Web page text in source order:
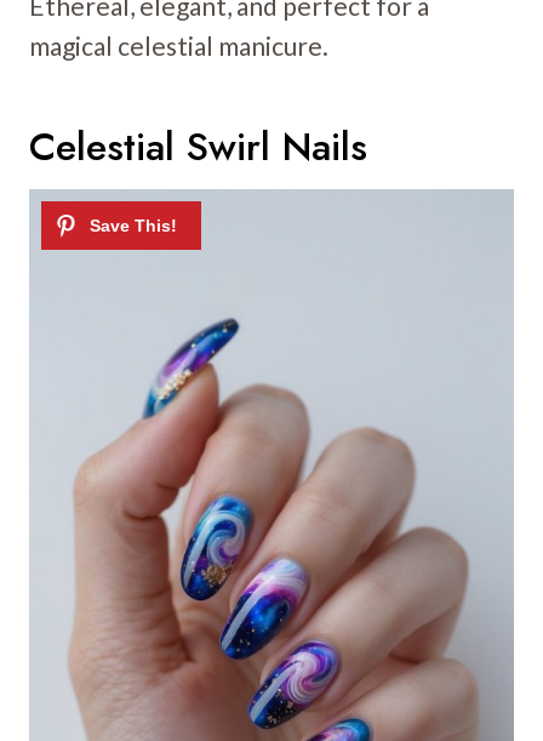
magical celestial manicure.
Celestial Swirl Nails